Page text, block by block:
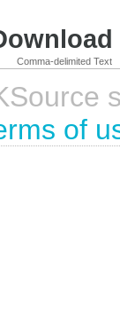
Comma-delimited Text
of